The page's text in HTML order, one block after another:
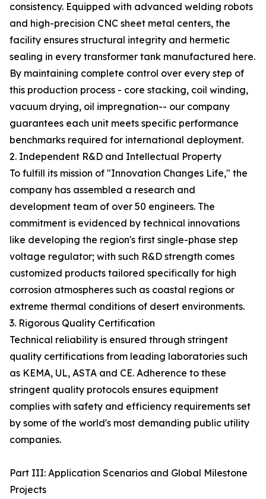
consistency. Equipped with advanced welding robots
and high-precision CNC sheet metal centers, the
facility ensures structural integrity and hermetic
sealing in every transformer tank manufactured here.
By maintaining complete control over every step of
this production process - core stacking, coil winding,
vacuum drying, oil impregnation-- our company
guarantees each unit meets specific performance
benchmarks required for international deployment.
2. Independent R&D and Intellectual Property
To fulfill its mission of "Innovation Changes Life," the
company has assembled a research and
development team of over 50 engineers. The
commitment is evidenced by technical innovations
like developing the region's first single-phase step
voltage regulator; with such R&D strength comes
customized products tailored specifically for high
corrosion atmospheres such as coastal regions or
extreme thermal conditions of desert environments.
3. Rigorous Quality Certification
Technical reliability is ensured through stringent
quality certifications from leading laboratories such
as KEMA, UL, ASTA and CE. Adherence to these
stringent quality protocols ensures equipment
complies with safety and efficiency requirements set
by some of the world's most demanding public utility
companies.
Part III: Application Scenarios and Global Milestone
Projects